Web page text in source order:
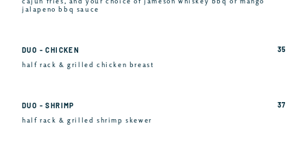
jalapeno bbq sauce
DUO - CHICKEN
half rack & grilled chicken breast
35
DUO - SHRIMP
half rack & grilled shrimp skewer
37